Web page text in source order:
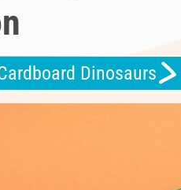
Dinosaurs